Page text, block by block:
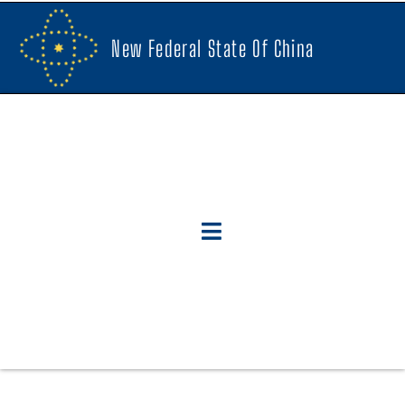
New Federal State Of China